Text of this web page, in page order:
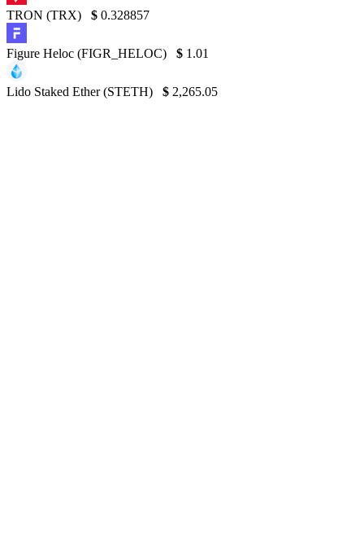
TRON (TRX) $ 0.328857
Figure Heloc (FIGR_HELOC) $ 1.01
Lido Staked Ether (STETH) $ 2,265.05